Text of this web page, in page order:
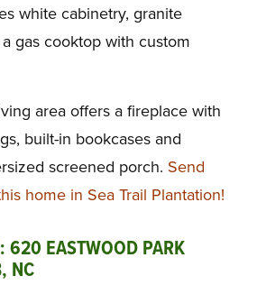
white cabinetry, granite
gas cooktop with custom
area offers a fireplace with
built-in bookcases and
screened porch. Send
home in Sea Trail Plantation!
620 EASTWOOD PARK
NC